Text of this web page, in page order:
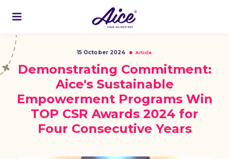
15 October 2024 Article
Demonstrating Commitment:
Aice's Sustainable
Empowerment Programs Win
TOP CSR Awards 2024 for
Four Consecutive Years